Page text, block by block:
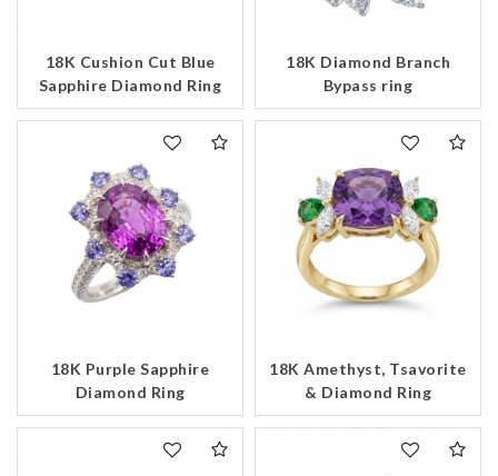
18K Cushion Cut Blue
Sapphire Diamond Ring
18K Diamond Branch
Bypass ring
18K Purple Sapphire
Diamond Ring
18K Amethyst, Tsavorite
& Diamond Ring
Personalization
Analytics and statistics
Marketing